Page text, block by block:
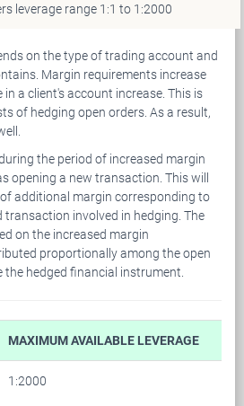
leverage range 1:1 to 1:2000
on the type of trading account and
Margin requirements increase
a client's account increase. This is
of hedging open orders. As a result,
the period of increased margin
opening a new transaction. This will
additional margin corresponding to
involved in hedging. The
on the increased margin
proportionally among the open
hedged financial instrument.
MAXIMUM AVAILABLE LEVERAGE
1:2000